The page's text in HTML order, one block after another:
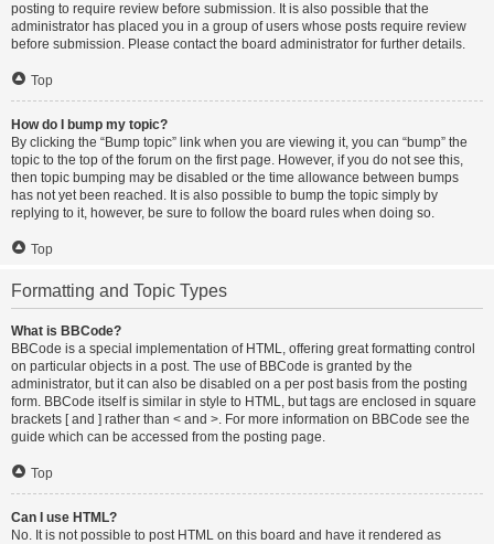
posting to require review before submission. It is also possible that the
administrator has placed you in a group of users whose posts require review
before submission. Please contact the board administrator for further details.
Top
How do I bump my topic?
By clicking the “Bump topic” link when you are viewing it, you can “bump” the
topic to the top of the forum on the first page. However, if you do not see this,
then topic bumping may be disabled or the time allowance between bumps
has not yet been reached. It is also possible to bump the topic simply by
replying to it, however, be sure to follow the board rules when doing so.
Top
Formatting and Topic Types
What is BBCode?
BBCode is a special implementation of HTML, offering great formatting control
on particular objects in a post. The use of BBCode is granted by the
administrator, but it can also be disabled on a per post basis from the posting
form. BBCode itself is similar in style to HTML, but tags are enclosed in square
brackets [ and ] rather than < and >. For more information on BBCode see the
guide which can be accessed from the posting page.
Top
Can I use HTML?
No. It is not possible to post HTML on this board and have it rendered as